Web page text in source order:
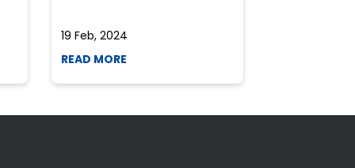
19 Feb, 2024
READ MORE